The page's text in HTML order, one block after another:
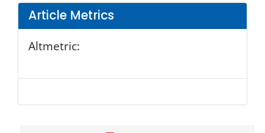
Article Metrics
Altmetric: